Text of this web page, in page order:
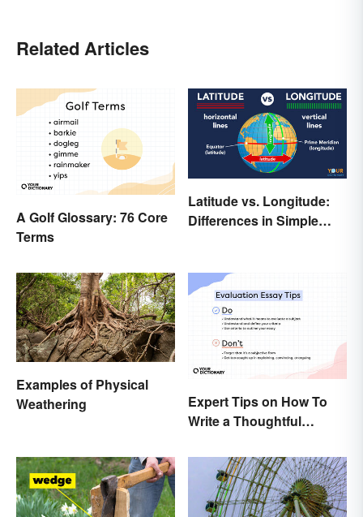
Related Articles
A Golf Glossary: 76 Core
Terms
Latitude vs. Longitude:
Differences in Simple
Examples of Physical
Weathering
Expert Tips on How To
Write a Thoughtful